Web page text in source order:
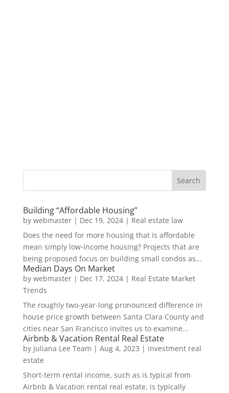
Building “Affordable Housing”
by webmaster| Dec 19, 2024| Real estate law
Does the need for more housing that is affordable
mean simply low-income housing? Projects that are
being proposed focus on building small condos as...
Median Days On Market
by webmaster| Dec 17, 2024| Real Estate Market
Trends
The roughly two-year-long pronounced difference in
house price growth between Santa Clara County and
cities near San Francisco invites us to examine...
Airbnb & Vacation Rental Real Estate
by Juliana Lee Team | Aug 4, 2023 | investment real
estate
Short-term rental income, such as is typical from
Airbnb & Vacation rental real estate, is typically